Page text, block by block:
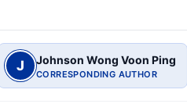
J Johnson Wong Voon Ping
CORRESPONDING AUTHOR